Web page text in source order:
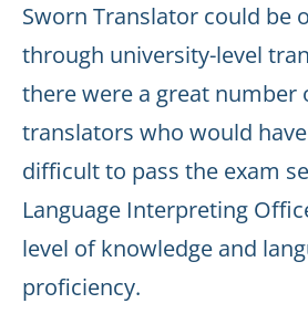
Sworn Translator could be
through university-level
there were a great number
translators who would
difficult to pass the exam
Language Interpreting
level of knowledge and
proficiency.